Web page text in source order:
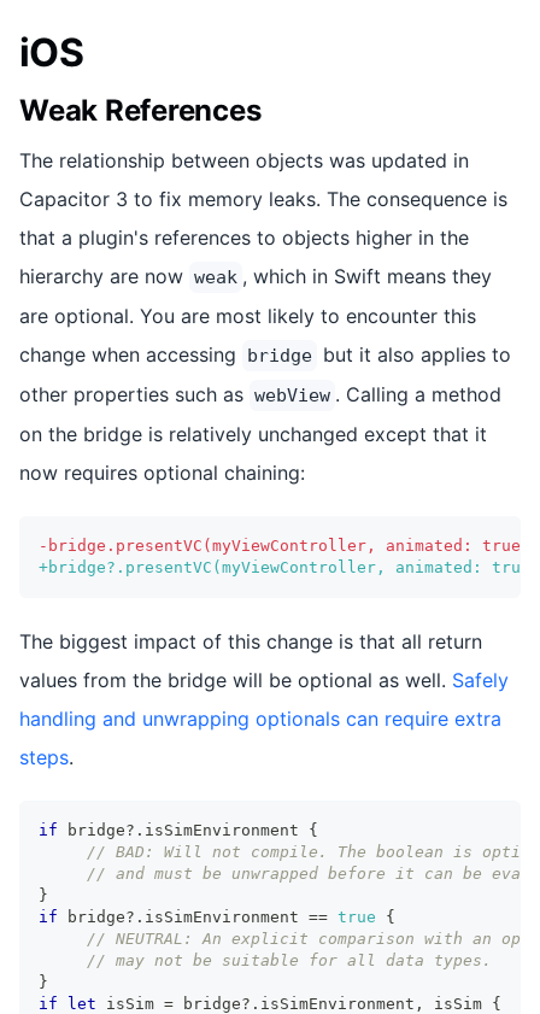
iOS
Weak References
The relationship between objects was updated in
Capacitor 3 to fix memory leaks. The consequence is
that a plugin's references to objects higher in the
hierarchy are now weak , which in Swift means they
are optional. You are most likely to encounter this
change when accessing
bridge but it also applies to
other properties such as webView . Calling a method
on the bridge is relatively unchanged except that it
now requires optional chaining:
- bridge.presentVC(myViewController, animated:
+bridge?.presentVC(myViewController, animated:
The biggest impact of this change is that all return
values from the bridge will be optional as well. Safely
handling and unwrapping optionals can require extra
steps.
if bridge? . isSimEnvironment {
// BAD: Will not compile. The boolean is
// and must be unwrapped before it can be
}
if bridge? . isSimEnvironment == true
{
// NEUTRAL: An explicit comparison with an
// may not be suitable for all data types.
}
if
let isSim = bridge? . isSimEnvironment , isSim {